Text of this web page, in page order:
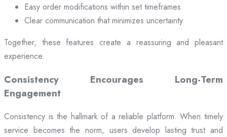
Easy order modifications within set timeframes
Clear communication that minimizes uncertainty
Together, these features create a reassuring and pleasant
experience.
Consistency Encourages Long-Term
Engagement
Consistency is the hallmark of a reliable platform. When timely
service becomes the norm, users develop lasting trust and